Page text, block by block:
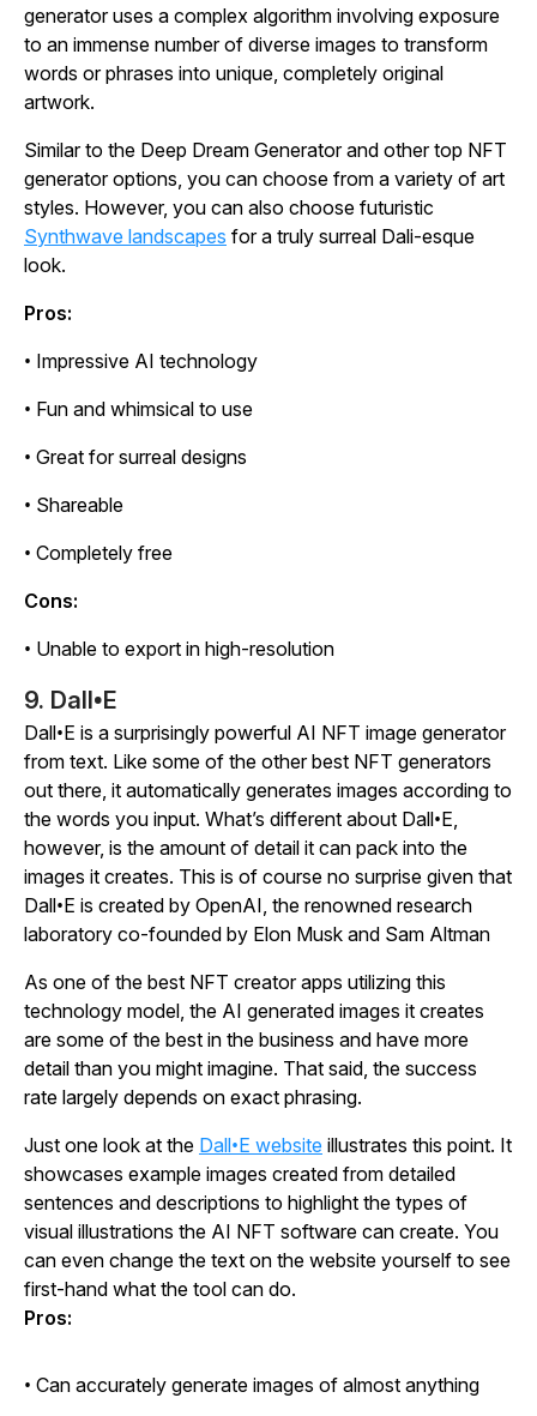
generator uses a complex algorithm involving exposure
to an immense number of diverse images to transform
words or phrases into unique, completely original
artwork.
Similar to the Deep Dream Generator and other top NFT
generator options, you can choose from a variety of art
styles. However, you can also choose futuristic
Synthwave landscapes for a truly surreal Dali-esque
look.
Pros:
• Impressive AI technology
• Fun and whimsical to use
• Great for surreal designs
• Shareable
• Completely free
Cons:
• Unable to export in high-resolution
9. Dall•E
Dall•E is a surprisingly powerful AI NFT image generator
from text. Like some of the other best NFT generators
out there, it automatically generates images according to
the words you input. What’s different about Dall•E,
however, is the amount of detail it can pack into the
images it creates. This is of course no surprise given that
Dall•E is created by OpenAI, the renowned research
laboratory co-founded by Elon Musk and Sam Altman
As one of the best NFT creator apps utilizing this
technology model, the AI generated images it creates
are some of the best in the business and have more
detail than you might imagine. That said, the success
rate largely depends on exact phrasing.
Just one look at the Dall•E website illustrates this point. It
showcases example images created from detailed
sentences and descriptions to highlight the types of
visual illustrations the AI NFT software can create. You
can even change the text on the website yourself to see
first-hand what the tool can do.
Pros:
• Can accurately generate images of almost anything